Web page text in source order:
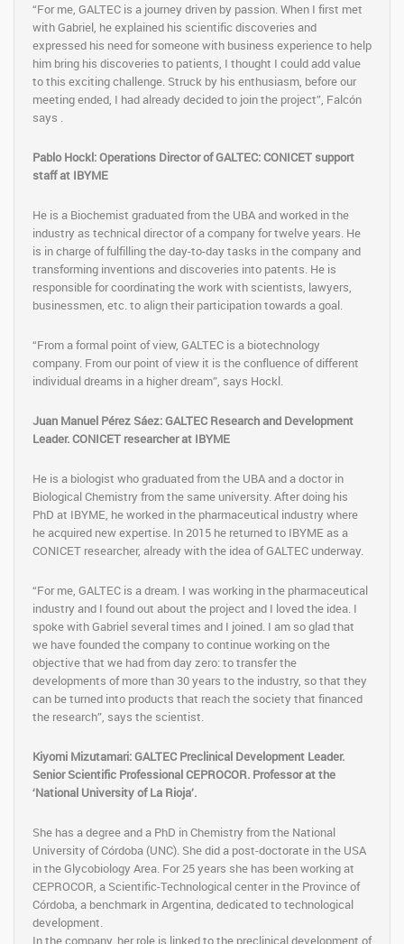
“For me, GALTEC is a journey driven by passion. When I first met
with Gabriel, he explained his scientific discoveries and
expressed his need for someone with business experience to help
him bring his discoveries to patients, I thought I could add value
to this exciting challenge. Struck by his enthusiasm, before our
meeting ended, I had already decided to join the project”, Falcón
says .
Pablo Hockl: Operations Director of GALTEC: CONICET support
staff at IBYME
He is a Biochemist graduated from the UBA and worked in the
industry as technical director of a company for twelve years. He
is in charge of fulfilling the day-to-day tasks in the company and
transforming inventions and discoveries into patents. He is
responsible for coordinating the work with scientists, lawyers,
businessmen, etc. to align their participation towards a goal.
“From a formal point of view, GALTEC is a biotechnology
company. From our point of view it is the confluence of different
individual dreams in a higher dream”, says Hockl.
Juan Manuel Pérez Sáez: GALTEC Research and Development
Leader. CONICET researcher at IBYME
He is a biologist who graduated from the UBA and a doctor in
Biological Chemistry from the same university. After doing his
PhD at IBYME, he worked in the pharmaceutical industry where
he acquired new expertise. In 2015 he returned to IBYME as a
CONICET researcher, already with the idea of ​​GALTEC underway.
“For me, GALTEC is a dream. I was working in the pharmaceutical
industry and I found out about the project and I loved the idea. I
spoke with Gabriel several times and I joined. I am so glad that
we have founded the company to continue working on the
objective that we had from day zero: to transfer the
developments of more than 30 years to the industry, so that they
can be turned into products that reach the society that financed
the research”, says the scientist.
Kiyomi Mizutamari: GALTEC Preclinical Development Leader.
Senior Scientific Professional CEPROCOR. Professor at the
‘National University of La Rioja’.
She has a degree and a PhD in Chemistry from the National
University of Córdoba (UNC). She did a post-doctorate in the USA
in the Glycobiology Area. For 25 years she has been working at
CEPROCOR, a Scientific-Technological center in the Province of
Córdoba, a benchmark in Argentina, dedicated to technological
development.
In the company, her role is linked to the preclinical development of